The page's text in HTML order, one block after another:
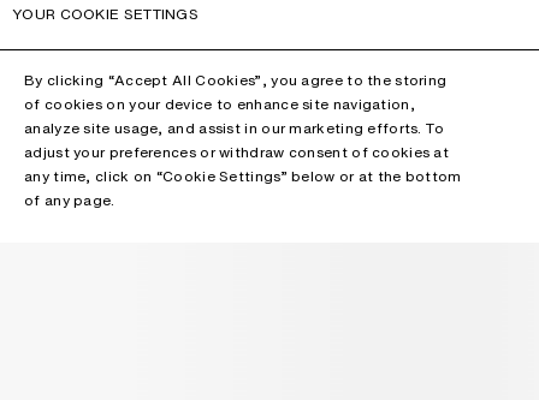
YOUR COOKIE SETTINGS
By clicking “Accept All Cookies”, you agree to the storing
of cookies on your device to enhance site navigation,
analyze site usage, and assist in our marketing efforts. To
adjust your preferences or withdraw consent of cookies at
any time, click on “Cookie Settings” below or at the bottom
of any page.